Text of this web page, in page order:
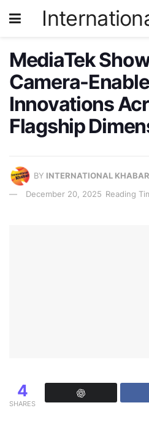
MediaTek
Camera-
Innovations
Flagship
BY INTERNATIONAL KHABAR
December 20, 2025 Reading
4
SHARES